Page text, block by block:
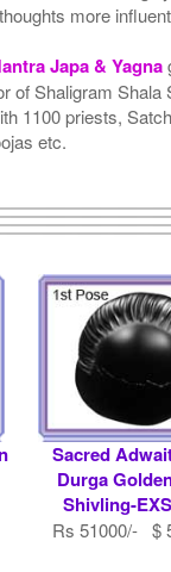
more
Japa & Yagna
of Shaligram
1100 priests,
etc.
Sacred
Durga
Shivling-
Rs 51000/- $